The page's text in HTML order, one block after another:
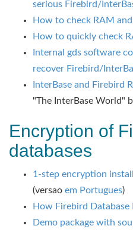
serious Firebird/
How to check RAM
How to quickly check
Internal gds software
recover Firebird/
InterBase and Firebird
"The InterBase World"
Encryption of
databases
1-step encryption
(versao em Portugues)
How Firebird
Demo package with